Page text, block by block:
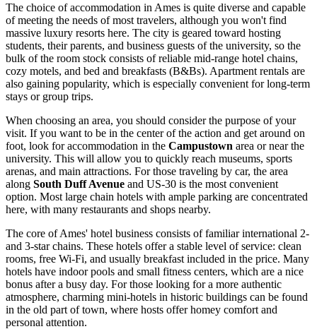
The choice of accommodation in Ames is quite diverse and capable
of meeting the needs of most travelers, although you won't find
massive luxury resorts here. The city is geared toward hosting
students, their parents, and business guests of the university, so the
bulk of the room stock consists of reliable mid-range hotel chains,
cozy motels, and bed and breakfasts (B&Bs). Apartment rentals are
also gaining popularity, which is especially convenient for long-term
stays or group trips.
When choosing an area, you should consider the purpose of your
visit. If you want to be in the center of the action and get around on
foot, look for accommodation in the Campustown area or near the
university. This will allow you to quickly reach museums, sports
arenas, and main attractions. For those traveling by car, the area
along South Duff Avenue and US-30 is the most convenient
option. Most large chain hotels with ample parking are concentrated
here, with many restaurants and shops nearby.
The core of Ames' hotel business consists of familiar international 2-
and 3-star chains. These hotels offer a stable level of service: clean
rooms, free Wi-Fi, and usually breakfast included in the price. Many
hotels have indoor pools and small fitness centers, which are a nice
bonus after a busy day. For those looking for a more authentic
atmosphere, charming mini-hotels in historic buildings can be found
in the old part of town, where hosts offer homey comfort and
personal attention.